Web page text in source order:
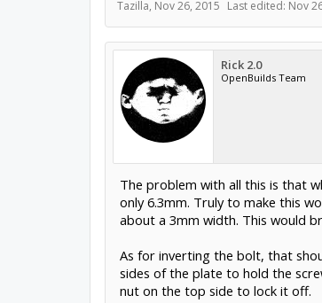
Tazilla, Nov 26, 2015 Last edited: Nov
Rick 2.0
OpenBuilds Team
The problem with all this is that
only 6.3mm. Truly to make this
about a 3mm width. This would
As for inverting the bolt, that
sides of the plate to hold the
nut on the top side to lock it off.